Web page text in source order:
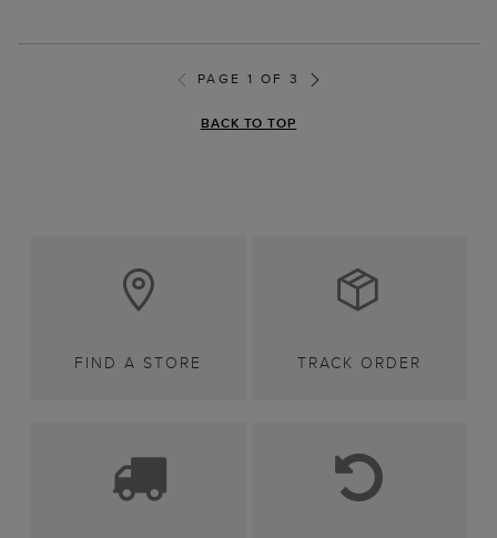
PAGE 1 OF 3
BACK TO TOP
FIND A STORE TRACK ORDER